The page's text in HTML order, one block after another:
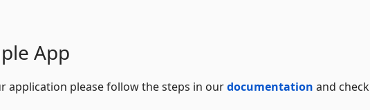
App
application please follow the steps in ourdocumentation and check